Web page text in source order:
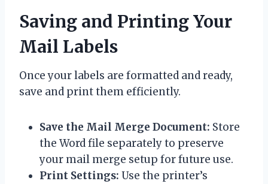
Saving and Printing Your
Mail Labels
Once your labels are formatted and ready,
save and print them efficiently.
Save the Mail Merge Document: Store
the Word file separately to preserve
your mail merge setup for future use.
Print Settings: Use the printer’s